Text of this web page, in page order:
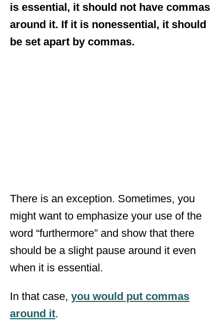
is essential, it should not have commas
around it. If it is nonessential, it should
be set apart by commas.
There is an exception. Sometimes, you
might want to emphasize your use of the
word “furthermore” and show that there
should be a slight pause around it even
when it is essential.
In that case, you would put commas
around it.